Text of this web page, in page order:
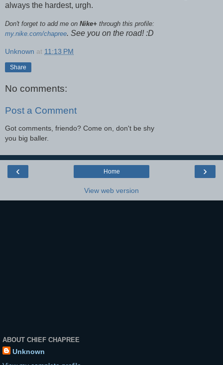
always the hardest, urgh.
Don't forget to add me on Nike+ through this profile:
my.nike.com/chapree. See you on the road! :D
Unknown at 11:13 PM
Share
No comments:
Post a Comment
Got comments, friendo? Come on, don't be shy
you big baller.
‹ ›
Home
View web version
ABOUT CHIEF CHAPREE
Unknown